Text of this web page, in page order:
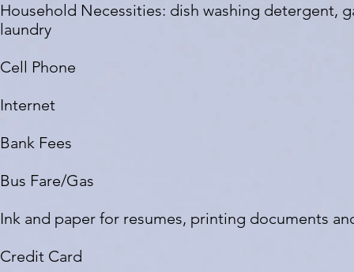
Household Necessities: dish washing detergent,
laundry
Cell Phone
Internet
Bank Fees
Bus Fare/Gas
Ink and paper for resumes, printing documents
Credit Card